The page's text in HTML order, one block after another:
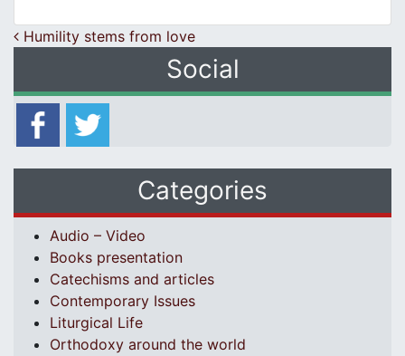
Post navigation
Humility stems from love
Social
Categories
Audio – Video
Books presentation
Catechisms and articles
Contemporary Issues
Liturgical Life
Orthodoxy around the world